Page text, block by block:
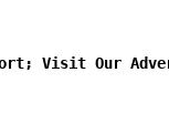
Visit Our